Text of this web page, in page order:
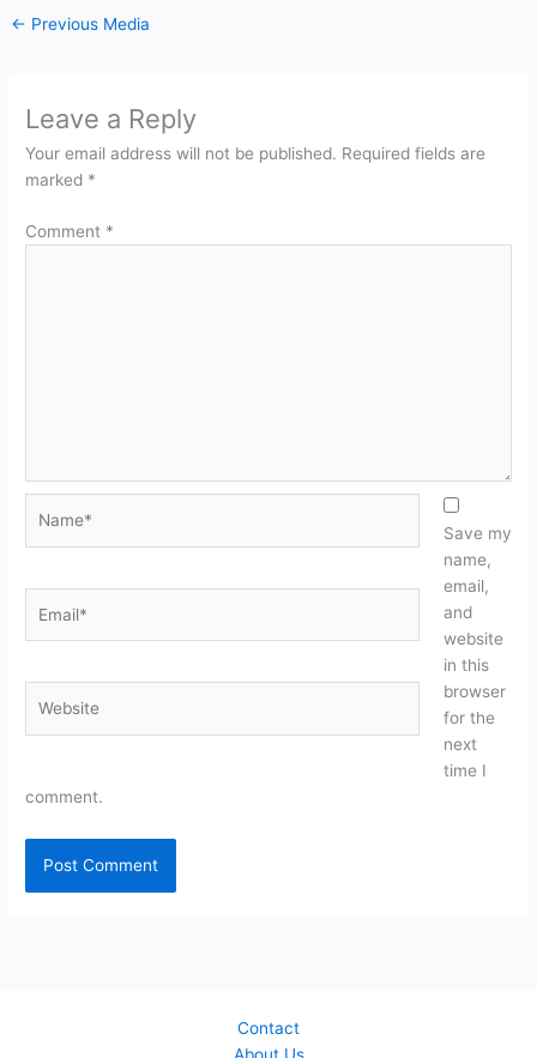
← Previous Media
Leave a Reply
Your email address will not be published. Required fields are
marked *
Comment *
Save my
name,
email,
and
website
in this
browser
for the
next
time I
comment.
Contact